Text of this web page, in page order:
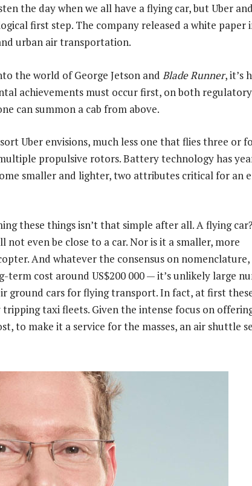
the day when we all have a flying car, but Uber
first step. The company released a white paper
urban air transportation.
the world of George Jetson and Blade Runner, it’s
achievements must occur first, on both
can summon a cab from above.
Uber envisions, much less one that flies three or
propulsive rotors. Battery technology has
smaller and lighter, two attributes critical for an
these things isn’t that simple after all. A flying
even be close to a car. Nor is it a smaller, more
And whatever the consensus on
term cost around US$200 000 — it’s unlikely large
ground cars for flying transport. In fact, at first
taxi fleets. Given the intense focus on
to make it a service for the masses, an air shuttle